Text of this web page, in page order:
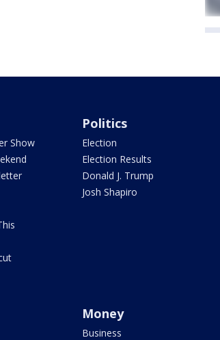
Show
Politics
Election
Election Results
Donald J. Trump
Josh Shapiro
Money
Business